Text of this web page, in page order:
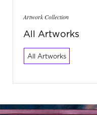
Artwork Collection
All Artworks
All Artworks